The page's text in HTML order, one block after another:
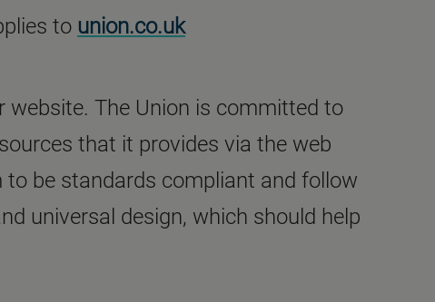
to union.co.uk
website. The Union is committed to
that it provides via the web
to be standards compliant and follow
universal design, which should help